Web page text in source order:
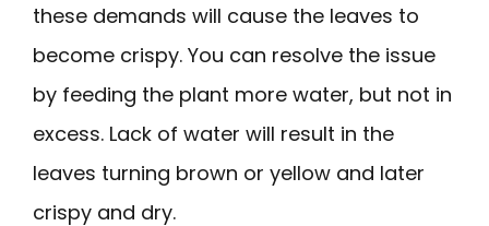
these demands will cause the leaves to
become crispy. You can resolve the issue
by feeding the plant more water, but not in
excess. Lack of water will result in the
leaves turning brown or yellow and later
crispy and dry.